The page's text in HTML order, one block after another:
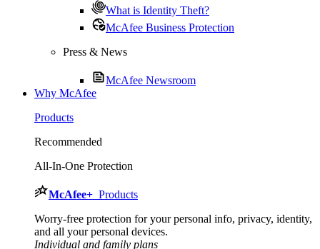
What is Identity Theft?
McAfee Business Protection
Press & News
McAfee Newsroom
Why McAfee
Products
Recommended
All-In-One Protection
McAfee+ Products
Worry-free protection for your personal info, privacy, identity,
and all your personal devices.
Individual and family plans